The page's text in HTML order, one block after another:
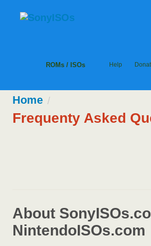
ROMs / ISOs Help
Home /
Frequenty Asked
About
NintendoISOs.com